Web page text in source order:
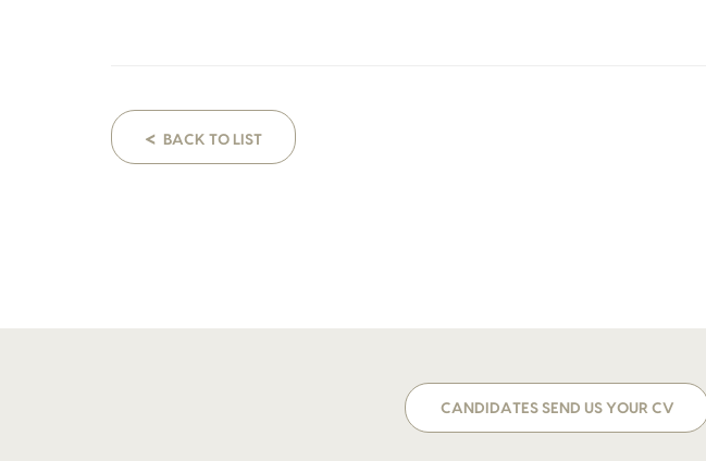
< BACK TO LIST
CANDIDATES SEND US YOUR CV